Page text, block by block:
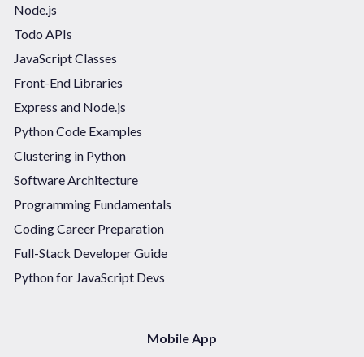
Node.js
Todo APIs
JavaScript Classes
Front-End Libraries
Express and Node.js
Python Code Examples
Clustering in Python
Software Architecture
Programming Fundamentals
Coding Career Preparation
Full-Stack Developer Guide
Python for JavaScript Devs
Mobile App